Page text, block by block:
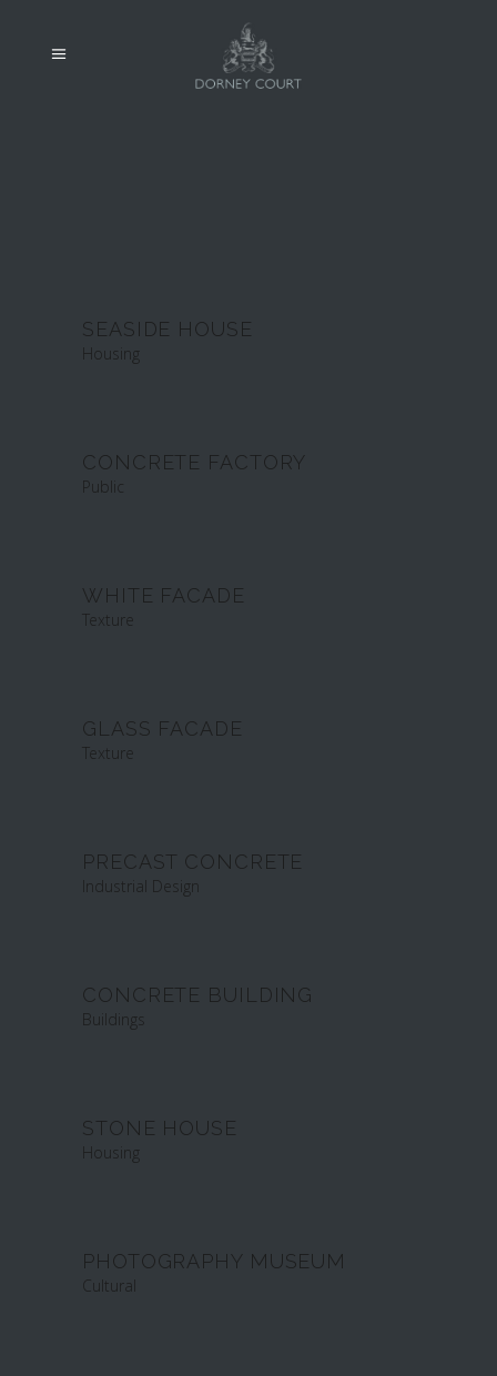
SEASIDE HOUSE
Housing
CONCRETE FACTORY
Public
WHITE FACADE
Texture
GLASS FACADE
Texture
PRECAST CONCRETE
Industrial Design
CONCRETE BUILDING
Buildings
STONE HOUSE
Housing
PHOTOGRAPHY MUSEUM
Cultural